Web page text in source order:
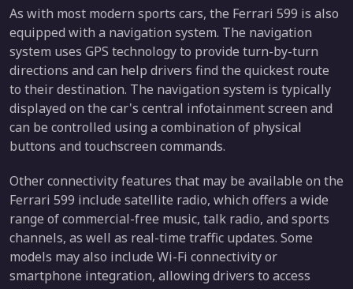
As with most modern sports cars, the Ferrari 599 is also
equipped with a navigation system. The navigation
system uses GPS technology to provide turn-by-turn
directions and can help drivers find the quickest route
to their destination. The navigation system is typically
displayed on the car's central infotainment screen and
can be controlled using a combination of physical
buttons and touchscreen commands.
Other connectivity features that may be available on the
Ferrari 599 include satellite radio, which offers a wide
range of commercial-free music, talk radio, and sports
channels, as well as real-time traffic updates. Some
models may also include Wi-Fi connectivity or
smartphone integration, allowing drivers to access